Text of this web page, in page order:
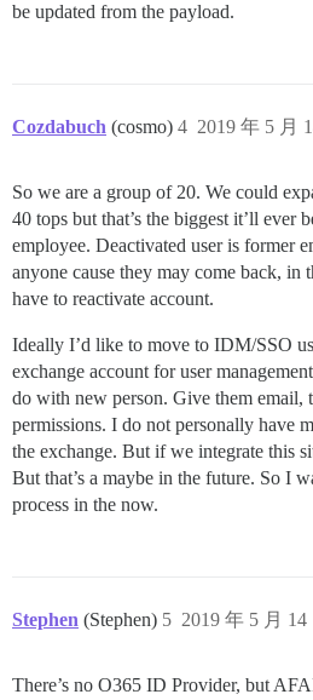
be updated from the payload.
Cozdabuch (cosmo) 2019 年 5 月
4
So we are a group of 20. We could
40 tops but that’s the biggest it’ll ever
employee. Deactivated user is former
anyone cause they may come back, in
have to reactivate account.
Ideally I’d like to move to IDM/SSO
exchange account for user
do with new person. Give them email,
permissions. I do not personally have
the exchange. But if we integrate this
But that’s a maybe in the future. So I
process in the now.
Stephen (Stephen) 2019 年 5 月 14
5
There’s no O365 ID Provider, but